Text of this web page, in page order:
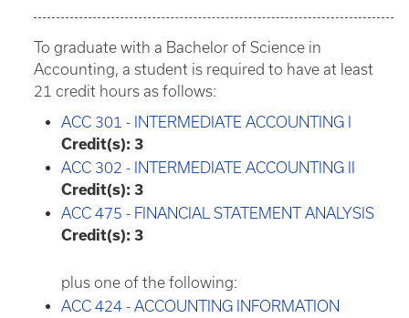
To graduate with a Bachelor of Science in
Accounting, a student is required to have at least
21 credit hours as follows:
ACC 301 - INTERMEDIATE ACCOUNTING I
Credit(s): 3
ACC 302 - INTERMEDIATE ACCOUNTING II
Credit(s): 3
ACC 475 - FINANCIAL STATEMENT ANALYSIS
Credit(s): 3
plus one of the following:
ACC 424 - ACCOUNTING INFORMATION